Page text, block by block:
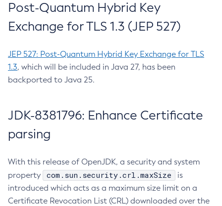
Post-Quantum Hybrid Key
Exchange for TLS 1.3 (JEP 527)
JEP 527: Post-Quantum Hybrid Key Exchange for TLS
1.3, which will be included in Java 27, has been
backported to Java 25.
JDK-8381796: Enhance Certificate
parsing
With this release of OpenJDK, a security and system
property
com.sun.security.crl.maxSize
is
introduced which acts as a maximum size limit on a
Certificate Revocation List (CRL) downloaded over the